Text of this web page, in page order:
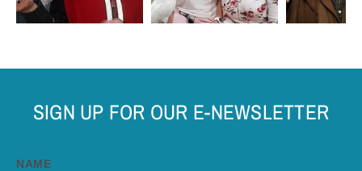
SIGN UP FOR OUR E-NEWSLETTER
NAME